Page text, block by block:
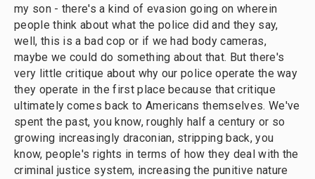
my son - there's a kind of evasion going on wherein
people think about what the police did and they say,
well, this is a bad cop or if we had body cameras,
maybe we could do something about that. But there's
very little critique about why our police operate the way
they operate in the first place because that critique
ultimately comes back to Americans themselves. We've
spent the past, you know, roughly half a century or so
growing increasingly draconian, stripping back, you
know, people's rights in terms of how they deal with the
criminal justice system, increasing the punitive nature